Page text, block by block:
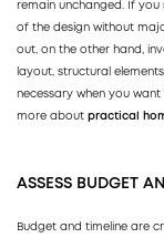
remain unchanged. If
of the design without
out, on the other hand,
layout, structural
necessary when you
more about practical
ASSESS BUDGET
Budget and timeline are